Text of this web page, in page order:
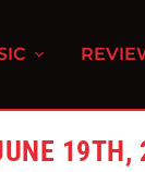
19TH,